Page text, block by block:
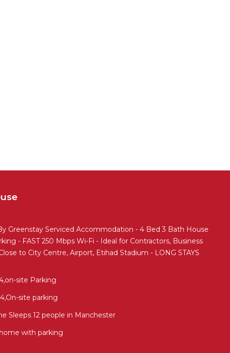
Greenstay Serviced Accommodation - 4 Bed 3 Bath House
- FAST 250 Mbps Wi-Fi - Ideal for Contractors, Business
to City Centre, Airport, Etihad Stadium - LONG STAYS
site Parking
site parking
Sleeps 12 people in Manchester
with parking